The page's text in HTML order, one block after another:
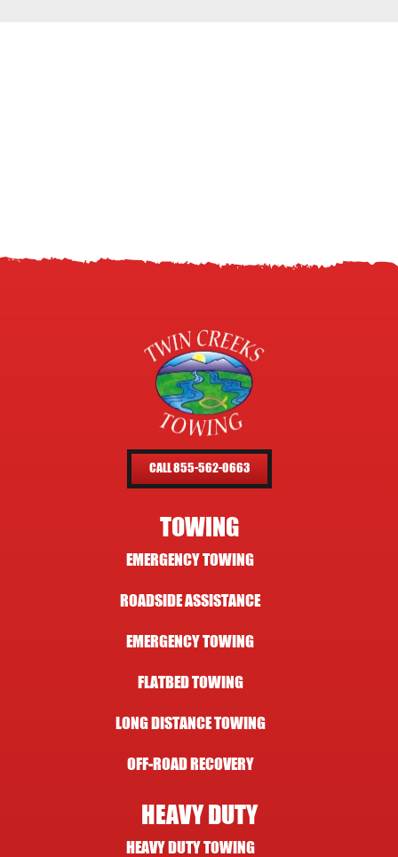
CALL 855-562-0663
TOWING
EMERGENCY TOWING
ROADSIDE ASSISTANCE
EMERGENCY TOWING
FLATBED TOWING
LONG DISTANCE TOWING
OFF-ROAD RECOVERY
HEAVY DUTY
HEAVY DUTY TOWING